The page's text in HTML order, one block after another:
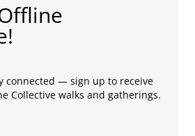
connected — sign up to receive
Collective walks and gatherings.